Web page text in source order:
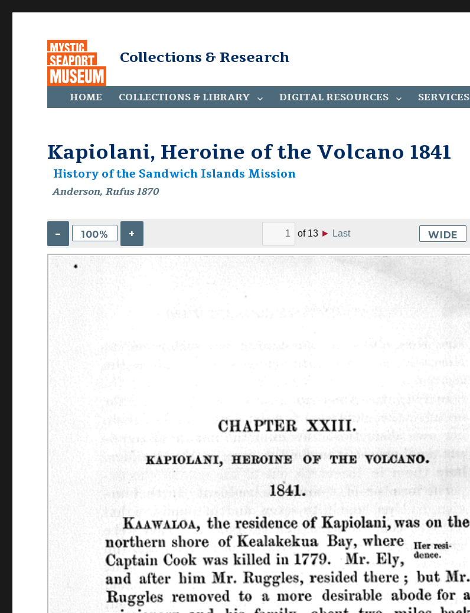
Collections & Research
HOME COLLECTIONS & LIBRARY DIGITAL RESOURCES SERVICES
Kapiolani, Heroine of the Volcano 1841
History of the Sandwich Islands Mission
Anderson, Rufus 1870
– 100% + of 13 ► Last WIDE